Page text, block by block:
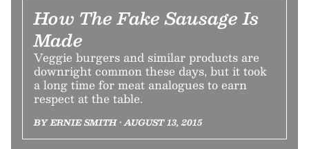
How The Fake Sausage Is
Made
Veggie burgers and similar products are
downright common these days, but it took
a long time for meat analogues to earn
respect at the table.
BY ERNIE SMITH • AUGUST 13, 2015